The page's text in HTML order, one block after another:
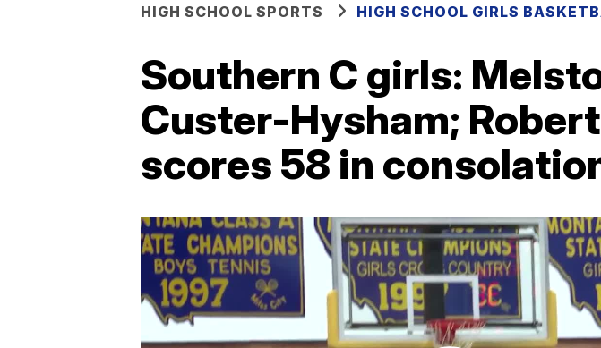
HIGH SCHOOL SPORTS HIGH SCHOOL GIRLS
Southern C girls:
Custer-Hysham;
scores 58 in